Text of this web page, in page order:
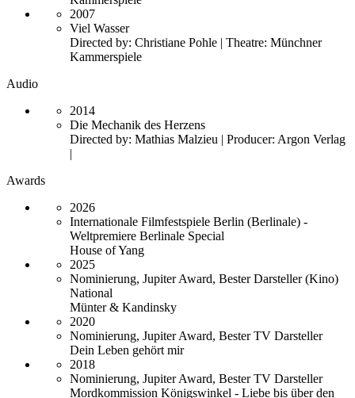
2007
Viel Wasser
Directed by: Christiane Pohle | Theatre: Münchner
Kammerspiele
Audio
2014
Die Mechanik des Herzens
Directed by: Mathias Malzieu | Producer: Argon Verlag
|
Awards
2026
Internationale Filmfestspiele Berlin (Berlinale) -
Weltpremiere Berlinale Special
House of Yang
2025
Nominierung, Jupiter Award, Bester Darsteller (Kino)
National
Münter & Kandinsky
2020
Nominierung, Jupiter Award, Bester TV Darsteller
Dein Leben gehört mir
2018
Nominierung, Jupiter Award, Bester TV Darsteller
Mordkommission Königswinkel - Liebe bis über den